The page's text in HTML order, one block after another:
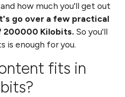
how much you'll get out
go over a few practical
200000 Kilobits. So you'll
is enough for you.
fits in
?